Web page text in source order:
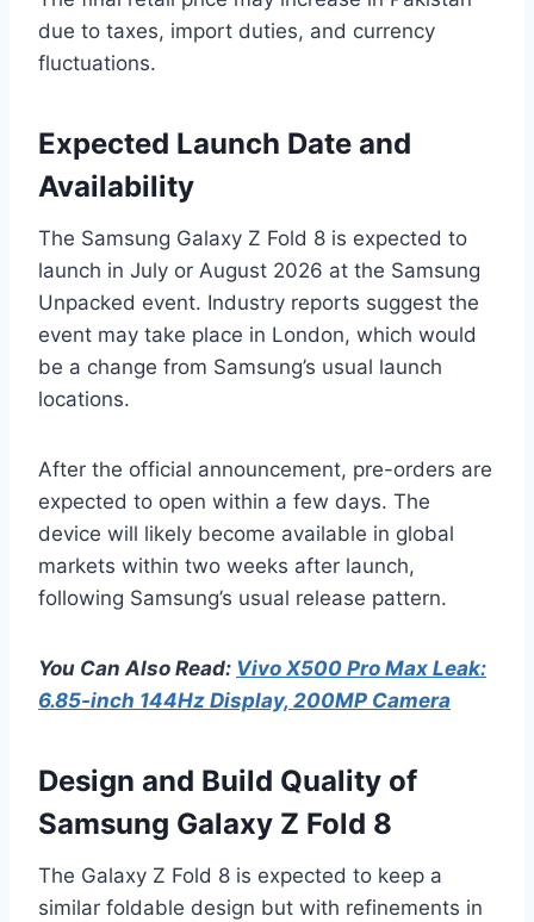
due to taxes, import duties, and currency
fluctuations.
Expected Launch Date and
Availability
The Samsung Galaxy Z Fold 8 is expected to
launch in July or August 2026 at the Samsung
Unpacked event. Industry reports suggest the
event may take place in London, which would
be a change from Samsung’s usual launch
locations.
After the official announcement, pre-orders are
expected to open within a few days. The
device will likely become available in global
markets within two weeks after launch,
following Samsung’s usual release pattern.
You Can Also Read: Vivo X500 Pro Max Leak:
6.85-inch 144Hz Display, 200MP Camera
Design and Build Quality of
Samsung Galaxy Z Fold 8
The Galaxy Z Fold 8 is expected to keep a
similar foldable design but with refinements in